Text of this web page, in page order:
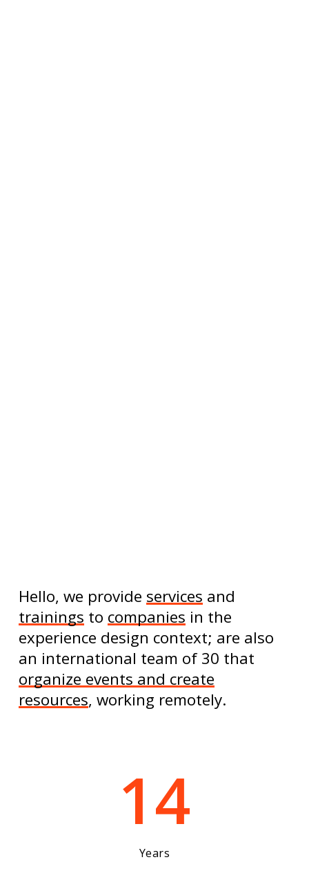
Hello, we provide services and
trainings to companies in the
experience design context; are also
an international team of 30 that
organize events and create
resources, working remotely.
14
Years